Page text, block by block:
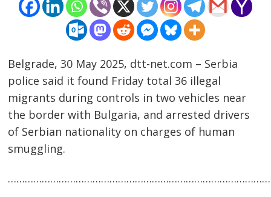
Belgrade, 30 May 2025, dtt-net.com – Serbia
police said it found Friday total 36 illegal
migrants during controls in two vehicles near
the border with Bulgaria, and arrested drivers
of Serbian nationality on charges of human
smuggling.
Post
navigation